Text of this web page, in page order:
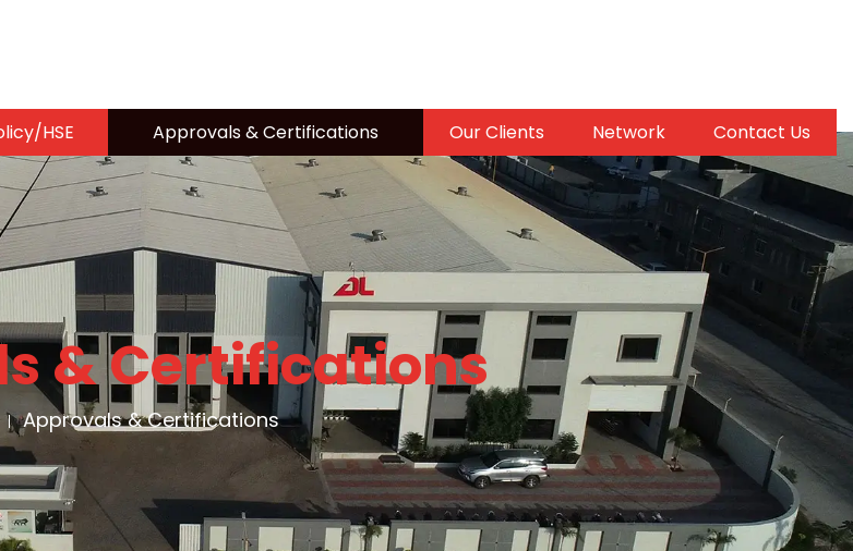
HSE Approvals & Certifications Our Clients Network Contact Us
& Certifications
Approvals & Certifications